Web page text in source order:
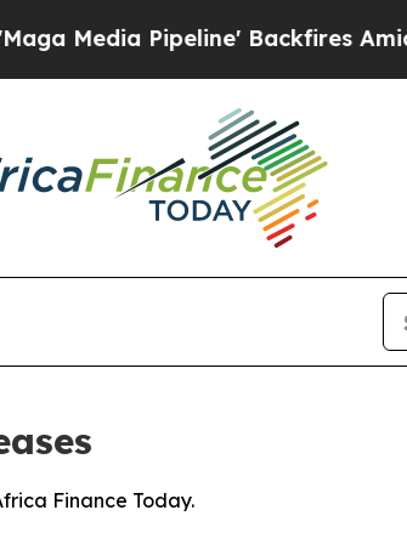
Pipeline' Backfires Amid
Finance Today.